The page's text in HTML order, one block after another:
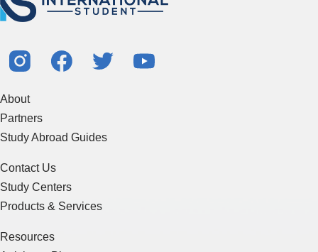
About
Partners
Study Abroad Guides
Contact Us
Study Centers
Products & Services
Resources